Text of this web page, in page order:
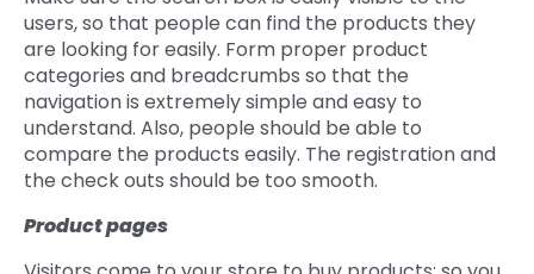
users, so that people can find the products they
are looking for easily. Form proper product
categories and breadcrumbs so that the
navigation is extremely simple and easy to
understand. Also, people should be able to
compare the products easily. The registration and
the check outs should be too smooth.
Product pages